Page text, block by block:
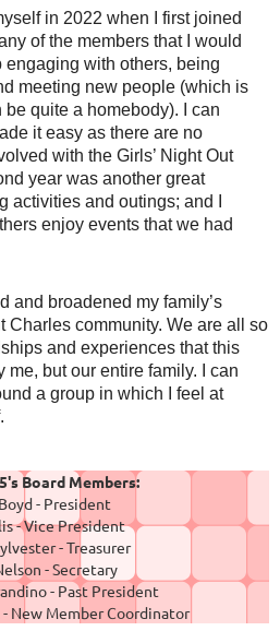
in 2022 when I first joined
of the members that I would
engaging with others, being
meeting new people (which is
quite a homebody). I can
it easy as there are no
with the Girls’ Night Out
year was another great
and outings; and I
enjoy events that we had
and broadened my family’s
Charles community. We are all so
and experiences that this
but our entire family. I can
a group in which I feel at
Board Members:
- President
- Vice President
- Treasurer
- Secretary
- Past President
New Member Coordinator